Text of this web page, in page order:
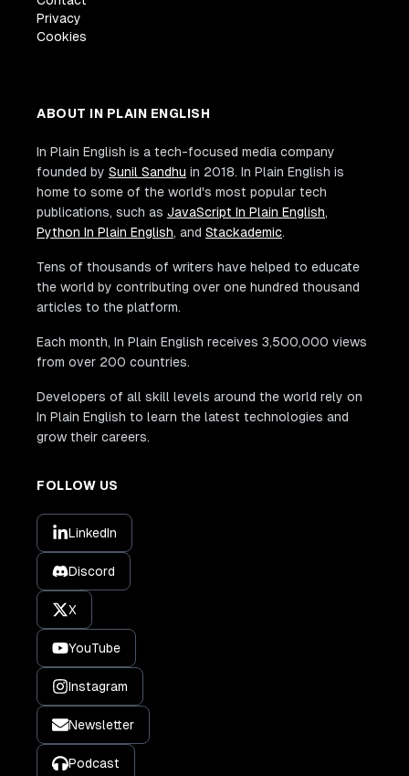
Privacy
Cookies
ABOUT IN PLAIN ENGLISH
In Plain English is a tech-focused media company
founded by Sunil Sandhu in 2018. In Plain English is
home to some of the world's most popular tech
publications, such as JavaScript In Plain English,
Python In Plain English, and Stackademic.
Tens of thousands of writers have helped to educate
the world by contributing over one hundred thousand
articles to the platform.
Each month, In Plain English receives 3,500,000 views
from over 200 countries.
Developers of all skill levels around the world rely on
In Plain English to learn the latest technologies and
grow their careers.
FOLLOW US
LinkedIn
Discord
X
YouTube
Instagram
Newsletter
Podcast